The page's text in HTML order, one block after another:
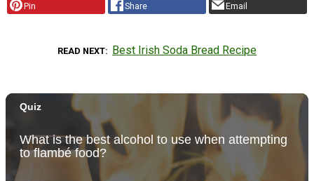
Pin Share Email
READ NEXT Best Irish Soda Bread Recipe